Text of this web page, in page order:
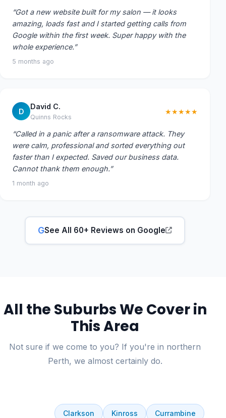
“Got a new website built for my salon — it looks
amazing, loads fast and I started getting calls from
Google within the first week. Super happy with the
whole experience.”
5 months ago
D
David C.
Quinns Rocks
★★★★★
“Called in a panic after a ransomware attack. They
were calm, professional and sorted everything out
faster than I expected. Saved our business data.
Cannot thank them enough.”
1 month ago
GSee All 60+ Reviews on Google
All the Suburbs We Cover in
This Area
Not sure if we come to you? If you're in northern
Perth, we almost certainly do.
Clarkson Kinross Currambine